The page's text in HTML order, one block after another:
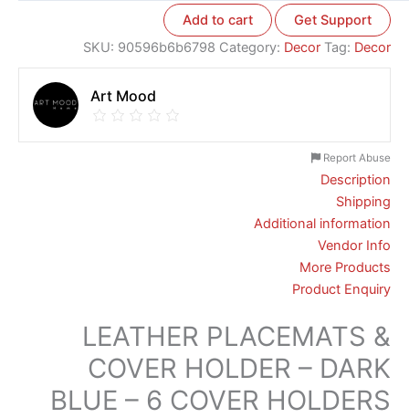
Add to cart
Get Support
SKU: 90596b6b6798 Category: Decor Tag: Decor
Art Mood
Report Abuse
Description
Shipping
Additional information
Vendor Info
More Products
Product Enquiry
LEATHER PLACEMATS &
COVER HOLDER – DARK
BLUE – 6 COVER HOLDERS